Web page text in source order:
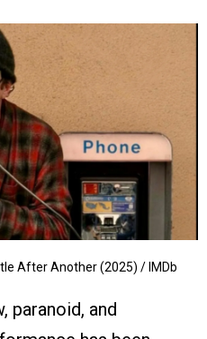
After Another (2025) / IMDb
paranoid, and